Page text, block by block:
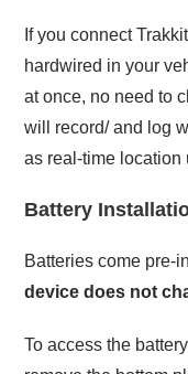
If you connect
hardwired in your
at once, no need to
will record/ and log
as real-time location
Battery
Batteries come pre-
device does not
To access the